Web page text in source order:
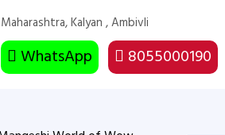
Maharashtra, Kalyan , Ambivli
WhatsApp 8055000190